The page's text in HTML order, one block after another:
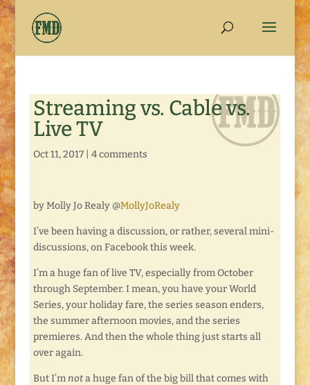
Streaming vs. Cable vs.
Live TV
Oct 11, 2017| 4 comments
by Molly Jo Realy @MollyJoRealy
I’ve been having a discussion, or rather, several mini-
discussions, on Facebook this week.
I’m a huge fan of live TV, especially from October
through September. I mean, you have your World
Series, your holiday fare, the series season enders,
the summer afternoon movies, and the series
premieres. And then the whole thing just starts all
over again.
But I’m nota huge fan of the big bill that comes with